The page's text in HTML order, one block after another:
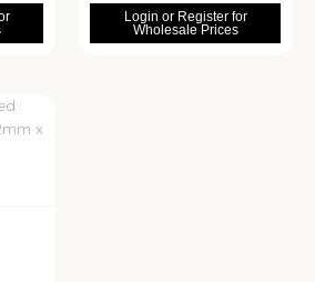
Login or Register for
Wholesale Prices